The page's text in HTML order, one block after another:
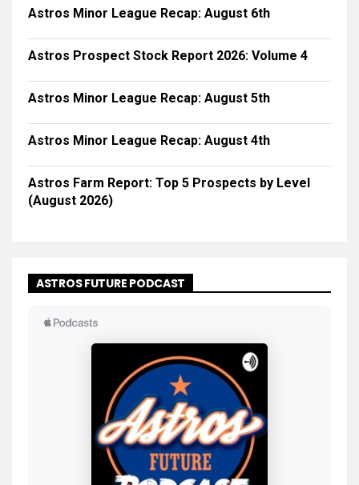
Astros Minor League Recap: August 6th
Astros Prospect Stock Report 2026: Volume 4
Astros Minor League Recap: August 5th
Astros Minor League Recap: August 4th
Astros Farm Report: Top 5 Prospects by Level
(August 2026)
ASTROS FUTURE PODCAST